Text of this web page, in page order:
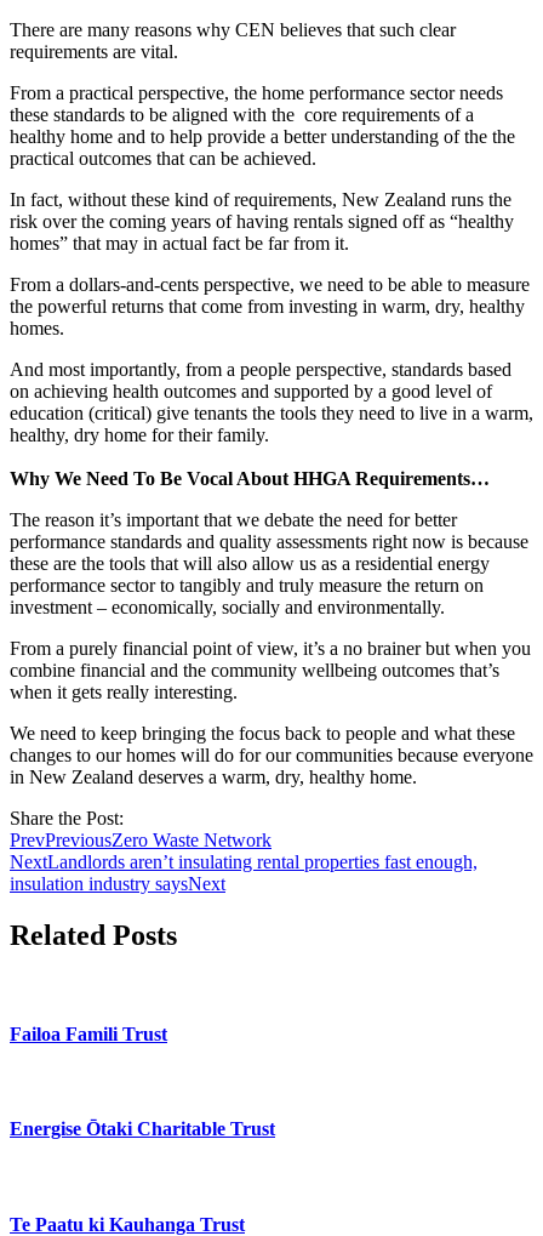
There are many reasons why CEN believes that such clear
requirements are vital.
From a practical perspective, the home performance sector needs
these standards to be aligned with the core requirements of a
healthy home and to help provide a better understanding of the the
practical outcomes that can be achieved.
In fact, without these kind of requirements, New Zealand runs the
risk over the coming years of having rentals signed off as “healthy
homes” that may in actual fact be far from it.
From a dollars-and-cents perspective, we need to be able to measure
the powerful returns that come from investing in warm, dry, healthy
homes.
And most importantly, from a people perspective, standards based
on achieving health outcomes and supported by a good level of
education (critical) give tenants the tools they need to live in a warm,
healthy, dry home for their family.
Why We Need To Be Vocal About HHGA Requirements…
The reason it’s important that we debate the need for better
performance standards and quality assessments right now is because
these are the tools that will also allow us as a residential energy
performance sector to tangibly and truly measure the return on
investment – economically, socially and environmentally.
From a purely financial point of view, it’s a no brainer but when you
combine financial and the community wellbeing outcomes that’s
when it gets really interesting.
We need to keep bringing the focus back to people and what these
changes to our homes will do for our communities because everyone
in New Zealand deserves a warm, dry, healthy home.
Share the Post:
PrevPreviousZero Waste Network
NextLandlords aren’t insulating rental properties fast enough,
insulation industry saysNext
Related Posts
Failoa Famili Trust
Energise Ōtaki Charitable Trust
Te Paatu ki Kauhanga Trust